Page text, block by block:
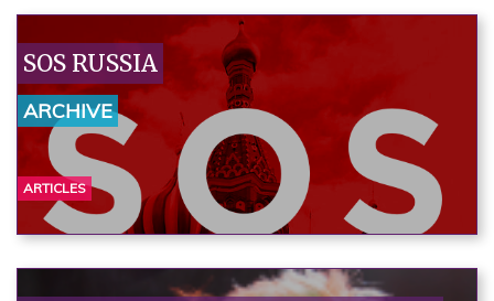
SOS RUSSIA
ARCHIVE
ARTICLES